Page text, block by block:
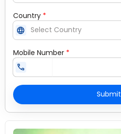
Country *
language
Mobile Number *
call
Submit